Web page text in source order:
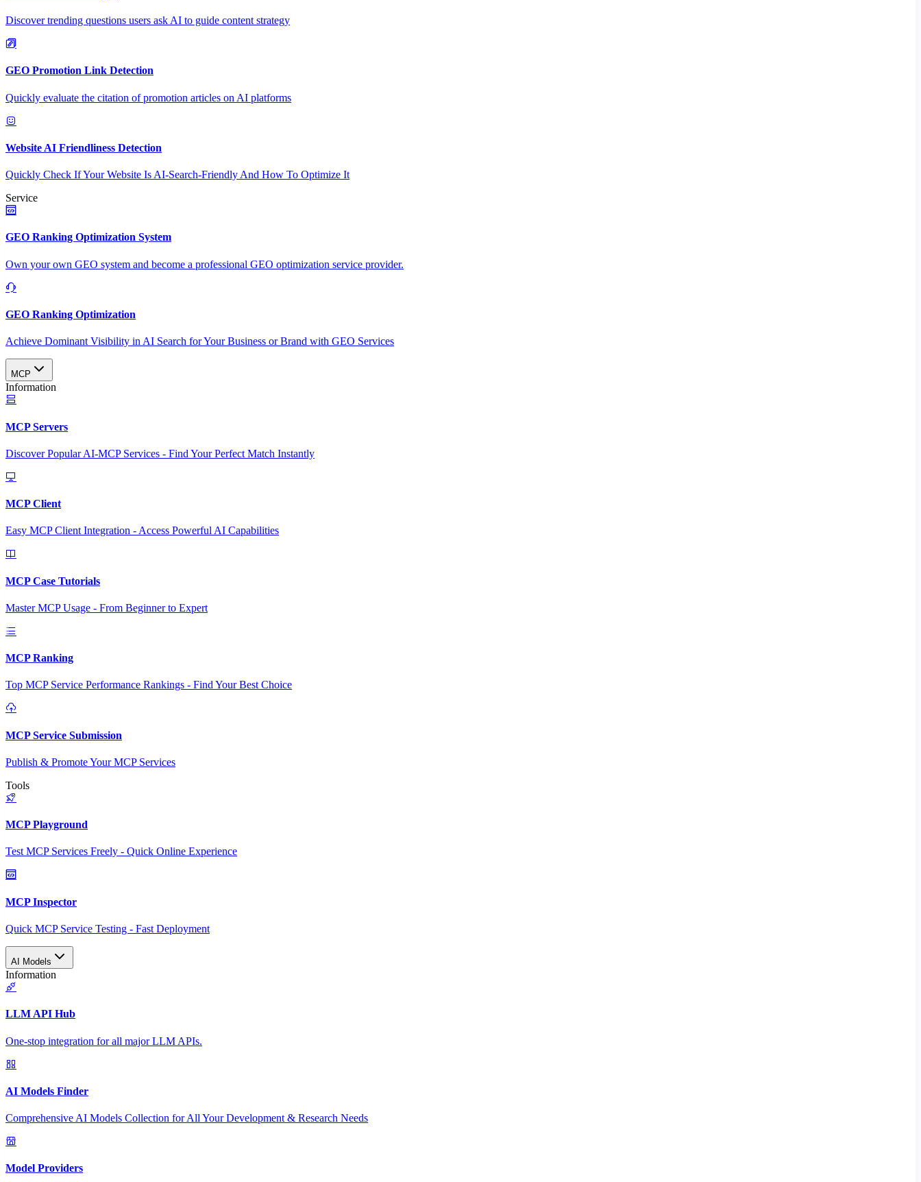
Discover trending questions users ask AI to guide content strategy
GEO Promotion Link Detection
Quickly evaluate the citation of promotion articles on AI platforms
Website AI Friendliness Detection
Quickly Check If Your Website Is AI-Search-Friendly And How To Optimize It
Service
GEO Ranking Optimization System
Own your own GEO system and become a professional GEO optimization service provider.
GEO Ranking Optimization
Achieve Dominant Visibility in AI Search for Your Business or Brand with GEO Services​
MCP
Information
MCP Servers
Discover Popular AI-MCP Services - Find Your Perfect Match Instantly
MCP Client
Easy MCP Client Integration - Access Powerful AI Capabilities
MCP Case Tutorials
Master MCP Usage - From Beginner to Expert
MCP Ranking
Top MCP Service Performance Rankings - Find Your Best Choice
MCP Service Submission
Publish & Promote Your MCP Services
Tools
MCP Playground
Test MCP Services Freely - Quick Online Experience
MCP Inspector
Quick MCP Service Testing - Fast Deployment
AI Models
Information
LLM API Hub
One-stop integration for all major LLM APIs.
AI Models Finder
Comprehensive AI Models Collection for All Your Development & Research Needs
Model Providers